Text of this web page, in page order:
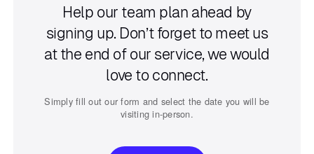
Help our team plan ahead by
signing up. Don’t forget to meet us
at the end of our service,we would
love to connect.
Simply fill out our form and select the date you will be
visiting in-person.